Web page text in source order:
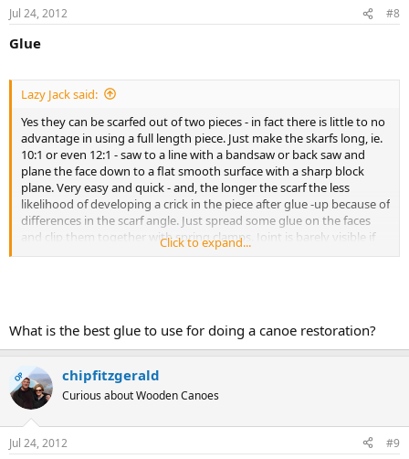
Jul 24, 2012 #8
Glue
Lazy Jack said:
Yes they can be scarfed out of two pieces - in fact there is little to no
advantage in using a full length piece. Just make the skarfs long, ie.
10:1 or even 12:1 - saw to a line with a bandsaw or back saw and
plane the face down to a flat smooth surface with a sharp block
plane. Very easy and quick - and, the longer the scarf the less
likelihood of developing a crick in the piece after glue -up because of
differences in the scarf angle. Just spread some glue on the faces
and clip them together with spring clamps. Joint is barely visible if
Click to expand...
What is the best glue to use for doing a canoe restoration?
OP chipfitzgerald
Curious about Wooden Canoes
Jul 24, 2012 #9